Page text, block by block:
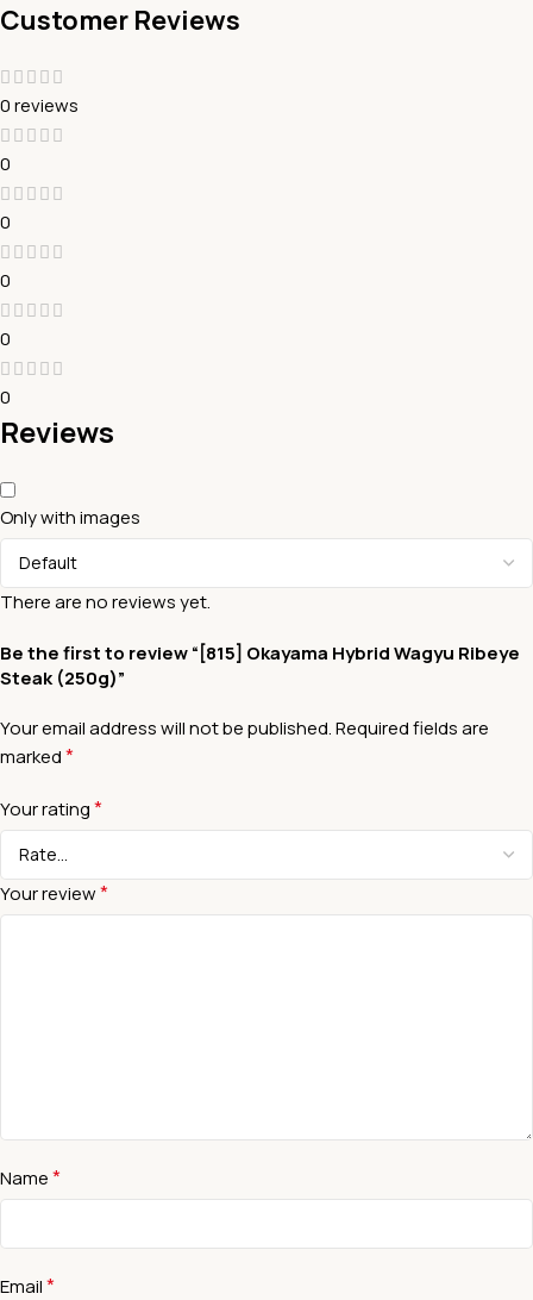
Customer Reviews
0 reviews
0
0
0
0
0
Reviews
Only with images
There are no reviews yet.
Be the first to review “[815] Okayama Hybrid Wagyu Ribeye
Steak (250g)”
Your email address will not be published.Required fields are
marked*
Your rating*
Your review*
Name*
Email*